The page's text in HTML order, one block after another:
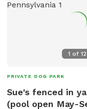
1 of12
PRIVATE DOG PARK
Sue's fenced in
(pool open May-